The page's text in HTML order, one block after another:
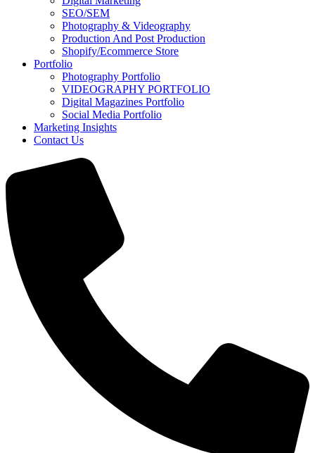
SEO/SEM
Photography & Videography
Production And Post Production
Shopify/Ecommerce Store
Portfolio
Photography Portfolio
VIDEOGRAPHY PORTFOLIO
Digital Magazines Portfolio
Social Media Portfolio
Marketing Insights
Contact Us